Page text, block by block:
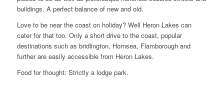
buildings. A perfect balance of new and old.
Love to be near the coast on holiday? Well Heron Lakes can
cater for that too. Only a short drive to the coast, popular
destinations such as bridlington, Hornsea, Flamborough and
further are easily accessible from Heron Lakes.
Food for thought: Strictly a lodge park.